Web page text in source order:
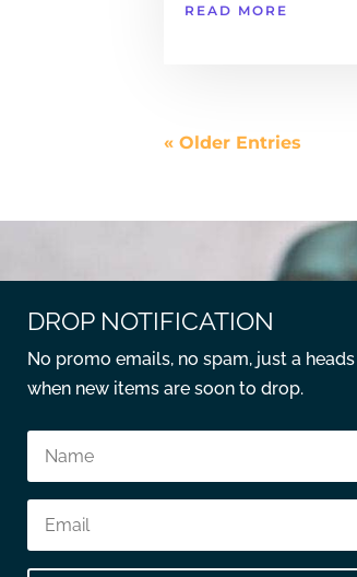
READ MORE
« Older Entries
DROP NOTIFICATION
No promo emails, no spam, just a
when new items are soon to drop.